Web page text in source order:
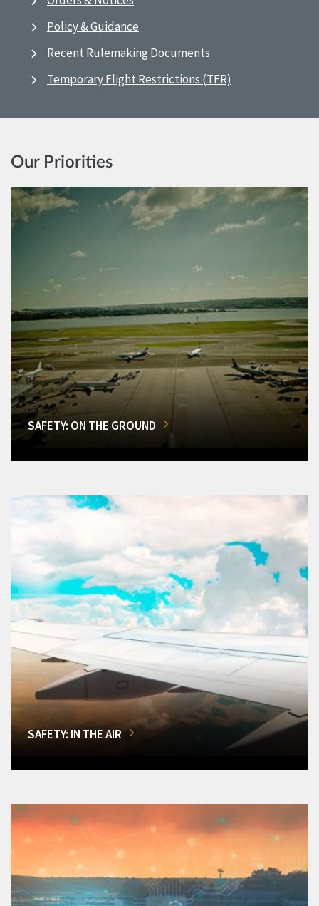
Policy & Guidance
Recent Rulemaking Documents
Temporary Flight Restrictions (TFR)
Our Priorities
SAFETY: ON THE GROUND
SAFETY: IN THE AIR